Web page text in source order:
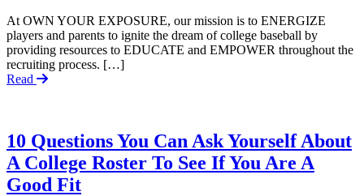
At OWN YOUR EXPOSURE, our mission is to ENERGIZE
players and parents to ignite the dream of college baseball by
providing resources to EDUCATE and EMPOWER throughout the
recruiting process. […]
Read
10 Questions You Can Ask Yourself About
A College Roster To See If You Are A
Good Fit